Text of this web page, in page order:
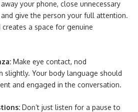
your phone, close unnecessary
give the person your full attention.
a space for genuine
Make eye contact, nod
slightly. Your body language should
and engaged in the conversation.
Don’t just listen for a pause to